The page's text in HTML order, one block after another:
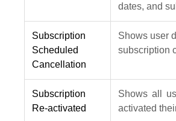
dates, and
Subscription
Scheduled
Cancellation
Shows user
subscription
Subscription
Re-activated
Shows all
activated